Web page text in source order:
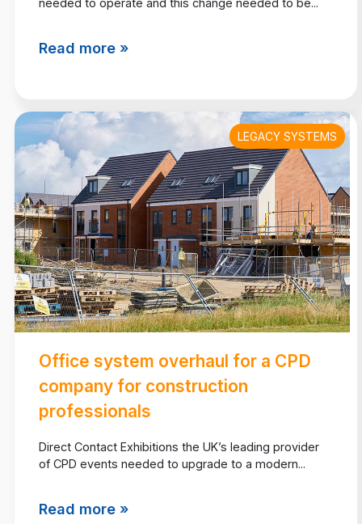
needed to operate and this change needed to be...
Read more »
LEGACY SYSTEMS
Office system overhaul for a CPD
company for construction
professionals
Direct Contact Exhibitions the UK’s leading provider
of CPD events needed to upgrade to a modern...
Read more »